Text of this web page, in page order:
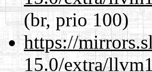
(br, prio 100)
https://
15.0/extra/